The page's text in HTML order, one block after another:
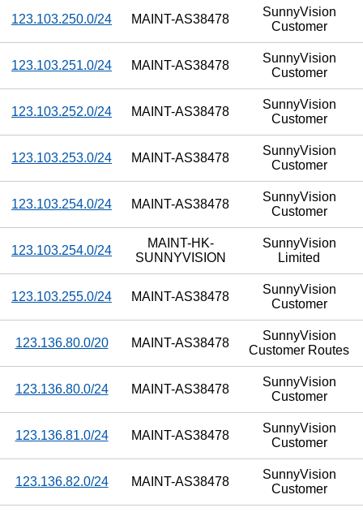
123.103.250.0/24 MAINT-AS38478
SunnyVision
Customer
123.103.251.0/24 MAINT-AS38478
SunnyVision
Customer
123.103.252.0/24 MAINT-AS38478
SunnyVision
Customer
123.103.253.0/24 MAINT-AS38478
SunnyVision
Customer
123.103.254.0/24 MAINT-AS38478
SunnyVision
Customer
123.103.254.0/24
MAINT-HK-
SUNNYVISION
SunnyVision
Limited
123.103.255.0/24 MAINT-AS38478
SunnyVision
Customer
123.136.80.0/20 MAINT-AS38478
SunnyVision
Customer Routes
123.136.80.0/24 MAINT-AS38478
SunnyVision
Customer
123.136.81.0/24 MAINT-AS38478
SunnyVision
Customer
123.136.82.0/24 MAINT-AS38478
SunnyVision
Customer